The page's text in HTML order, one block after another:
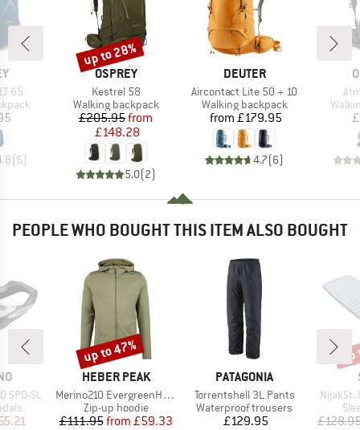
65
(6)
BRAND
OSPREY
Item(s)
Kestrel 58
Product group
Walking backpack
Price
£205.95Reduced Price
from
£148.28
5.0(2)
Discount
up to 28%
BRAND
DEUTER
Item(s)
Aircontact Lite 50 + 10
Product group
Walking backpack
Price
from £179.95
4.7(6)
PEOPLE WHO BOUGHT THIS ITEM ALSO BOUGHT
SPD-SL
Price
BRAND
HEBER PEAK
Item(s)
Merino210 EvergreenHe. Zip Hoody
Product group
Zip-up hoodie
Price
£111.95 Reduced Price
from £59.33
Discount
up to 47%
BRAND
PATAGONIA
Item(s)
Torrentshell 3L Pants
Product group
Waterproof trousers
Price
£129.95
Item(s)
NijakSt.